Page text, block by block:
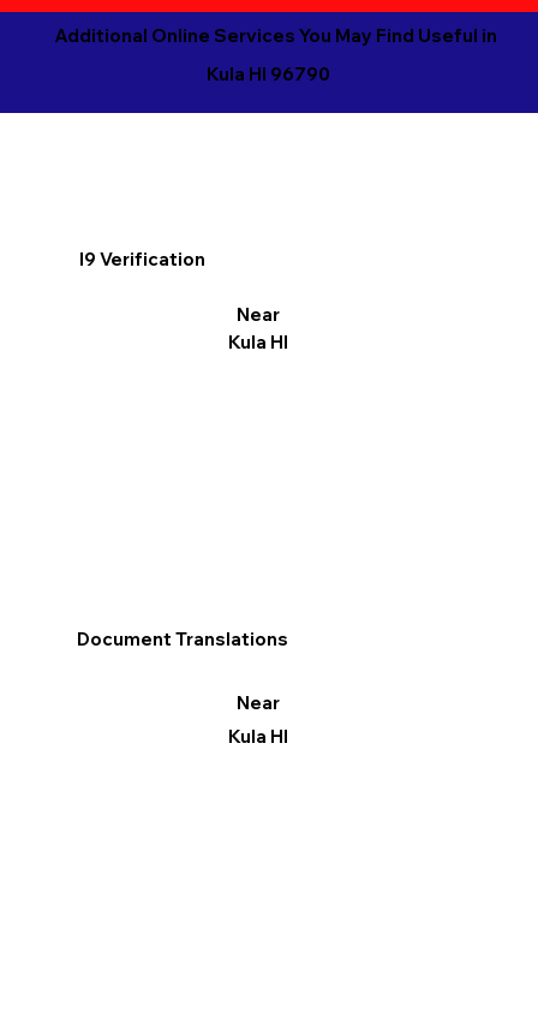
Additional Online Services You May Find Useful in
Kula HI 96790
I9 Verification
Near
Kula HI
Document Translations
Near
Kula HI